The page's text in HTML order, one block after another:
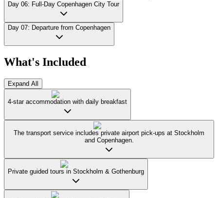
Day 06: Full-Day Copenhagen City Tour
Day 07: Departure from Copenhagen
What's Included
Expand All
4-star accommodation with daily breakfast
The transport service includes private airport pick-ups at Stockholm
and Copenhagen.
Private guided tours in Stockholm & Gothenburg